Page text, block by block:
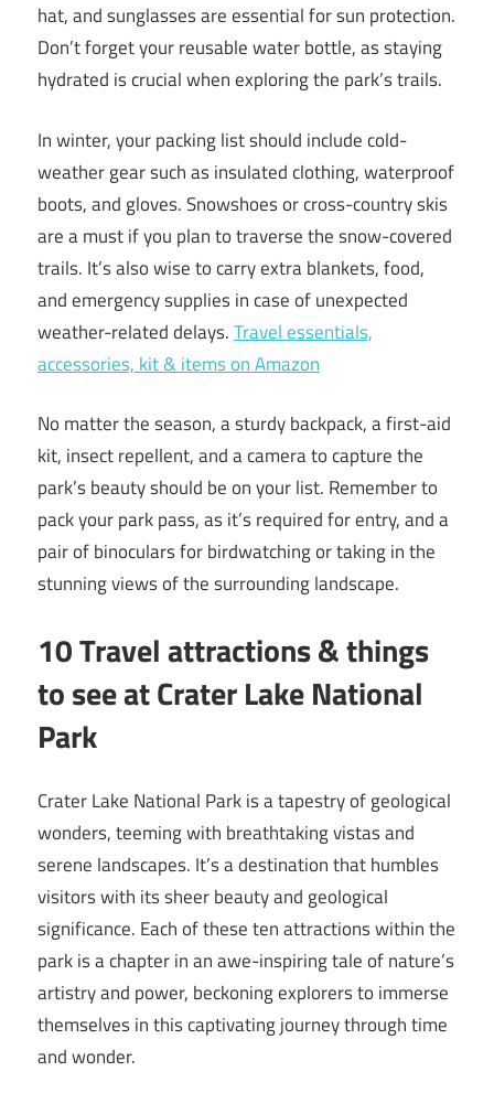
hat, and sunglasses are essential for sun protection.
Don’t forget your reusable water bottle, as staying
hydrated is crucial when exploring the park’s trails.
In winter, your packing list should include cold-
weather gear such as insulated clothing, waterproof
boots, and gloves. Snowshoes or cross-country skis
are a must if you plan to traverse the snow-covered
trails. It’s also wise to carry extra blankets, food,
and emergency supplies in case of unexpected
weather-related delays.Travel essentials,
accessories, kit & items on Amazon
No matter the season, a sturdy backpack, a first-aid
kit, insect repellent, and a camera to capture the
park’s beauty should be on your list. Remember to
pack your park pass, as it’s required for entry, and a
pair of binoculars for birdwatching or taking in the
stunning views of the surrounding landscape.
10 Travel attractions & things
to see at Crater Lake National
Park
Crater Lake National Park is a tapestry of geological
wonders, teeming with breathtaking vistas and
serene landscapes. It’s a destination that humbles
visitors with its sheer beauty and geological
significance. Each of these ten attractions within the
park is a chapter in an awe-inspiring tale of nature’s
artistry and power, beckoning explorers to immerse
themselves in this captivating journey through time
and wonder.